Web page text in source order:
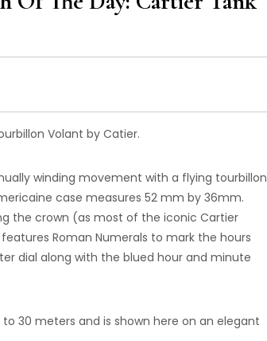
Volant by Catier.
winding movement with a flying tourbillon
case measures 52 mm by 36mm.
the crown (as most of the iconic Cartier
Roman Numerals to mark the hours
dial along with the blued hour and minute
30 meters and is shown here on an elegant